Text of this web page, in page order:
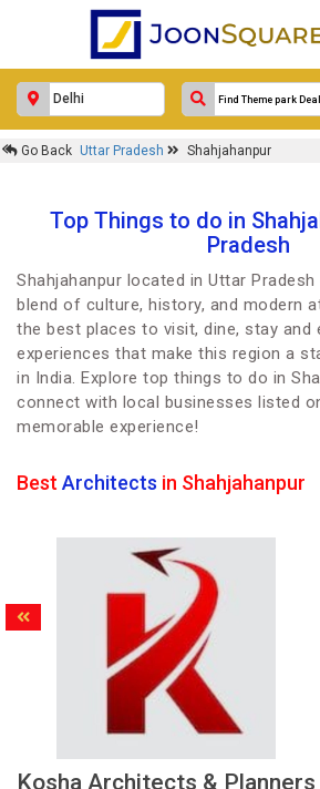
Go Back Uttar Pradesh Shahjahanpur
Top Things to do in
Pradesh
Shahjahanpur located in Uttar
blend of culture, history, and modern
the best places to visit, dine, stay and
experiences that make this region a
in India. Explore top things to do in
connect with local businesses listed
memorable experience!
Best Architects in Shahjahanpur
Kosha Architects & Planners